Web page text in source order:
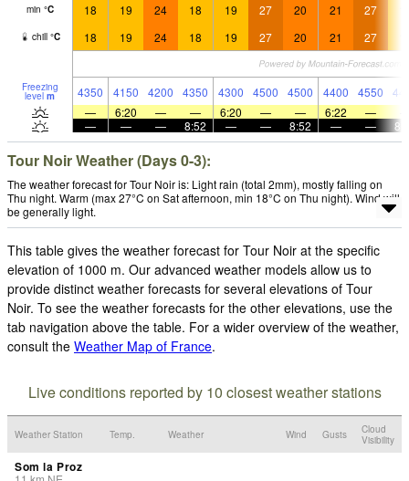
min °C 18 19 24 18 19 27 20 21 27
chill °C 18 19 24 18 19 27 20 21 27
Freezing
level m 4350 4150 4200 4350 4300 4500 4500 4400 4550
—
6:20 — — 6:20 — — 6:22 —
—
— — 8:52 — — 8:52 — —
Tour Noir Weather (Days 0-3):
The weather forecast for Tour Noir is: Light rain (total 2mm), mostly falling on
Thu night. Warm (max 27°C on Sat afternoon, min 18°C on Thu night). Wind will
be generally light.
This table gives the weather forecast for Tour Noir at the specific
elevation of 1000 m. Our advanced weather models allow us to
provide distinct weather forecasts for several elevations of Tour
Noir. To see the weather forecasts for the other elevations, use the
tab navigation above the table. For a wider overview of the weather,
consult the Weather Map of France.
Live conditions reported by 10 closest weather stations
Weather Station Temp. Weather Wind Gusts
Cloud
Visibility
Som la Proz